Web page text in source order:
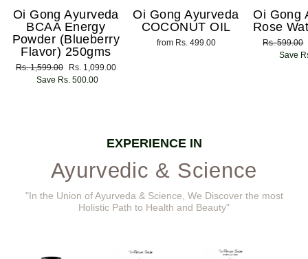
Oi Gong Ayurveda
BCAA Energy
Powder (Blueberry
Flavor) 250gms
Regular
Rs. 1,599.00
Sale
price
Rs. 1,099.00
Save Rs. 500.00
Oi Gong Ayurveda
COCONUT OIL
from Rs. 499.00
Oi Gong
Rose
Regular
price
Rs. 599.00
Save
EXPERIENCE IN
Ayurvedic & Science
"In the Union of Ayurveda & Science, We Discover the most
Holistic Path to Health and Beauty"